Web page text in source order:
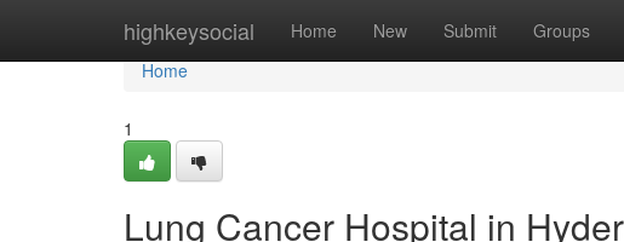
highkeysocial Home New Submit Groups
Home
Home
1
Lung Cancer Hospital in